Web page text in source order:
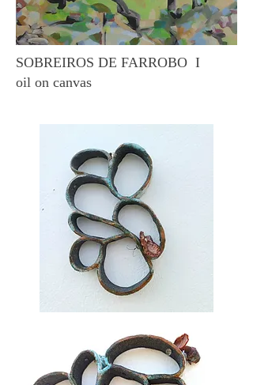
SOBREIROS DE FARROBO I
oil on canvas